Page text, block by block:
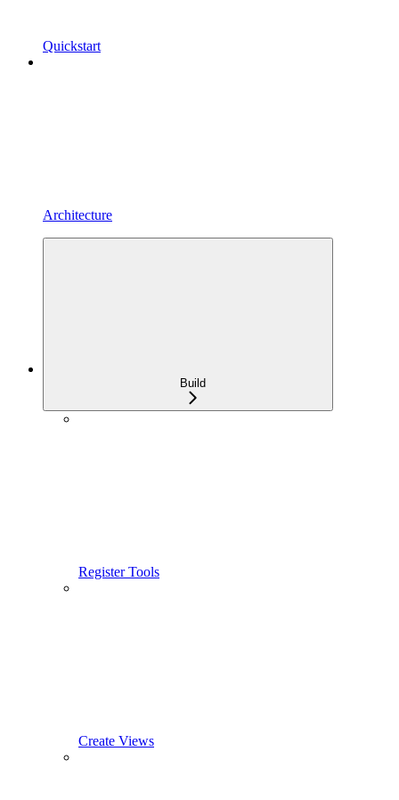
Quickstart
Architecture
Build
Register Tools
Create Views